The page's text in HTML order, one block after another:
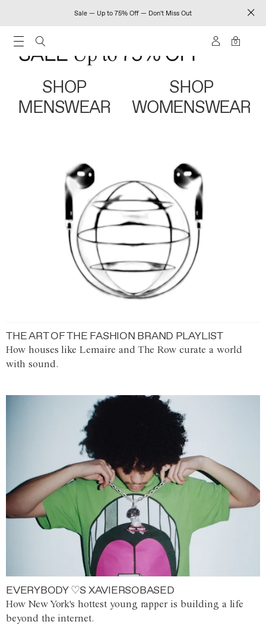
Sale — Up to 75% Off — Don't Miss Out
0
SHOP
MENSWEAR
SHOP
WOMENSWEAR
THE ART OF THE FASHION BRAND PLAYLIST
How houses like Lemaire and The Row curate a world
with sound.
EVERYBODY ♡S XAVIERSOBASED
How New York's hottest young rapper is building a life
beyond the internet.